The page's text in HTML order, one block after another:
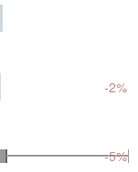
-2%
-5%